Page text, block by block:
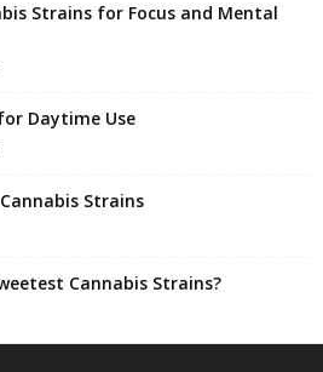
Strains for Focus and Mental
Daytime Use
Strains
Cannabis Strains?